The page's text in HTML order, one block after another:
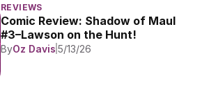
REVIEWS
Comic Review: Shadow of Maul
#3–Lawson on the Hunt!
ByOz Davis 5/13/26